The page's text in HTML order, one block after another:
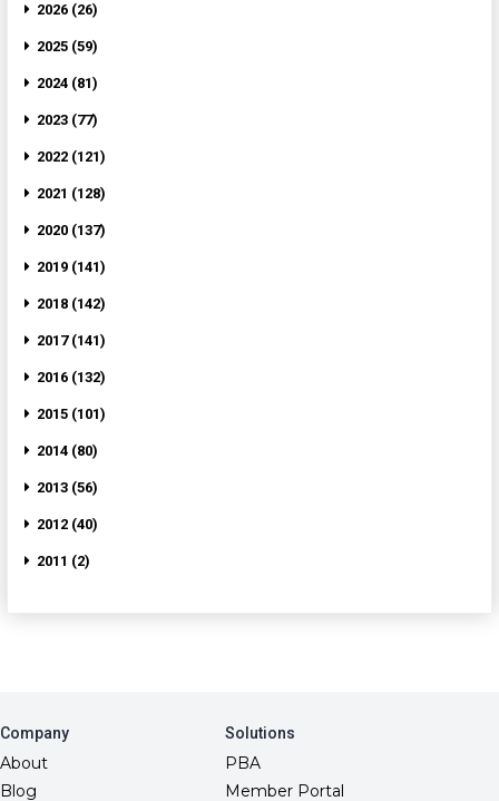
2026 (26)
2025 (59)
2024 (81)
2023 (77)
2022 (121)
2021 (128)
2020 (137)
2019 (141)
2018 (142)
2017 (141)
2016 (132)
2015 (101)
2014 (80)
2013 (56)
2012 (40)
2011 (2)
Company
About
Blog
Solutions
PBA
Member Portal